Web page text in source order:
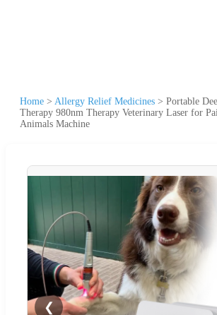
Home > Allergy Relief Medicines > Portable
Therapy 980nm Therapy Veterinary Laser for
Animals Machine
❮